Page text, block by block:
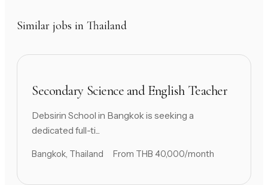
Similar jobs in Thailand
Secondary Science and English Teacher
Debsirin School in Bangkok is seeking a
dedicated full-ti...
Bangkok, Thailand From THB 40,000/month